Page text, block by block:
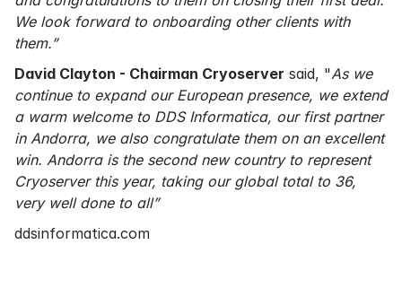
We look forward to onboarding other clients with
them.”
David Clayton - Chairman Cryoserver said, "As we
continue to expand our European presence, we extend
a warm welcome to DDS Informatica, our first partner
in Andorra, we also congratulate them on an excellent
win. Andorra is the second new country to represent
Cryoserver this year, taking our global total to 36,
very well done to all”
ddsinformatica.com